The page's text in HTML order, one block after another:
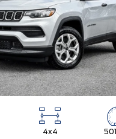
4x4